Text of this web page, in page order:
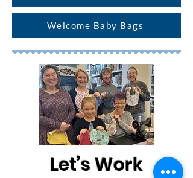
Welcome Baby Bags
Let’s Work